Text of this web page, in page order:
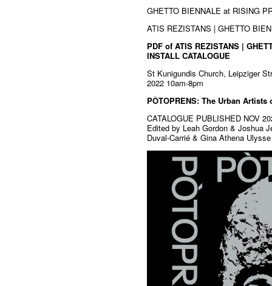
GHETTO BIENNALE at RISING
ATIS REZISTANS | GHETTO
PDF of ATIS REZISTANS |
INSTALL CATALOGUE
St Kunigundis Church, Leipziger
2022 10am-8pm
PÒTOPRENS: The Urban Artists
CATALOGUE PUBLISHED NOV
Edited by Leah Gordon & Joshua
Duval-Carrié & Gina Athena Ulysse